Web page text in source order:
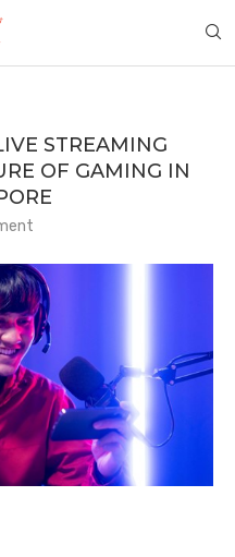
STREAMING
OF GAMING IN